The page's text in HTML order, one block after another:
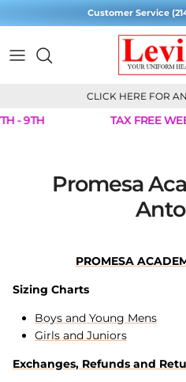
Customer Service
CLICK HERE FOR
- 9TH TAX FREE
Promesa
PROMESA
Sizing Charts
Boys and Young Mens
Girls and Juniors
Exchanges, Refunds and